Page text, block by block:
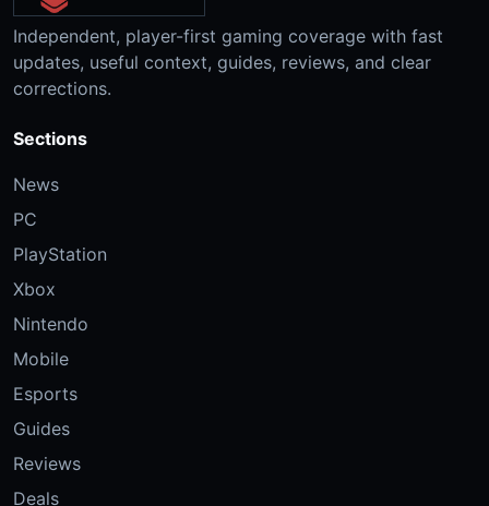
Independent, player-first gaming coverage with fast
updates, useful context, guides, reviews, and clear
corrections.
Sections
News
PC
PlayStation
Xbox
Nintendo
Mobile
Esports
Guides
Reviews
Deals